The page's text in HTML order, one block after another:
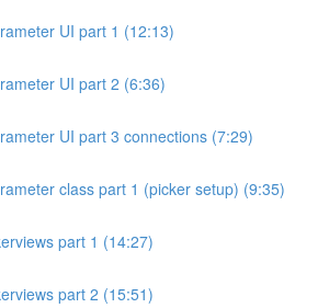
UI part 1 (12:13)
UI part 2 (6:36)
UI part 3 connections (7:29)
class part 1 (picker setup) (9:35)
part 1 (14:27)
part 2 (15:51)